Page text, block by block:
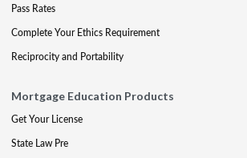
Pass Rates
Complete Your Ethics Requirement
Reciprocity and Portability
Mortgage Education Products
Get Your License
State Law Pre